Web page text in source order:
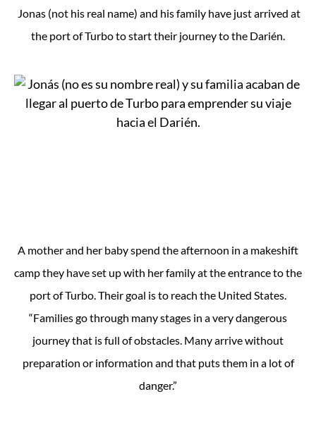
Jonas (not his real name) and his family have just arrived at
the port of Turbo to start their journey to the Darién.
A mother and her baby spend the afternoon in a makeshift
camp they have set up with her family at the entrance to the
port of Turbo. Their goal is to reach the United States.
“Families go through many stages in a very dangerous
journey that is full of obstacles. Many arrive without
preparation or information and that puts them in a lot of
danger.”